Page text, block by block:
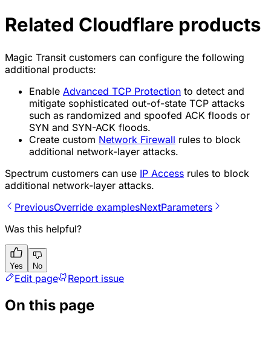
Related Cloudflare products
Magic Transit customers can configure the following
additional products:
Enable Advanced TCP Protection to detect and
mitigate sophisticated out-of-state TCP attacks
such as randomized and spoofed ACK floods or
SYN and SYN-ACK floods.
Create custom Network Firewall rules to block
additional network-layer attacks.
Spectrum customers can use IP Access rules to block
additional network-layer attacks.
PreviousOverride examplesNextParameters
Was this helpful?
Yes No
Edit page Report issue
On this page